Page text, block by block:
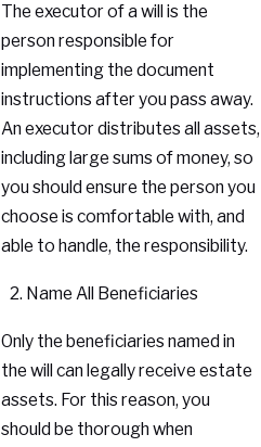
The executor of a will is the
person responsible for
implementing the document
instructions after you pass away.
An executor distributes all assets,
including large sums of money, so
you should ensure the person you
choose is comfortable with, and
able to handle, the responsibility.
Name All Beneficiaries
Only the beneficiaries named in
the will can legally receive estate
assets. For this reason, you
should be thorough when